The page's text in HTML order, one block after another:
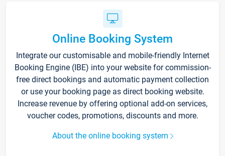
Online Booking System
Integrate our customisable and mobile-friendly Internet
Booking Engine (IBE) into your website for commission-
free direct bookings and automatic payment collection
or use your booking page as direct booking website.
Increase revenue by offering optional add-on services,
voucher codes, promotions, discounts and more.
About the online booking system